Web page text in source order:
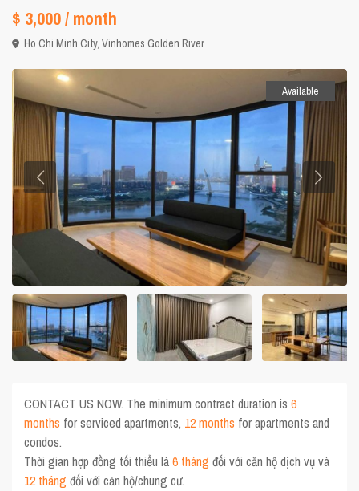
$ 3,000/ month
Ho Chi Minh City,Vinhomes Golden River
Available
CONTACT US NOW. The minimum contract duration is6
months for serviced apartments, 12 months for apartments and
condos.
Thời gian hợp đồng tối thiểu là6 tháng đối với căn hộ dịch vụ và
12 tháng đối với căn hộ/chung cư.